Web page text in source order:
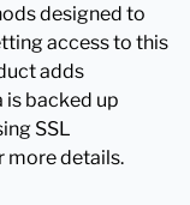
designed to
access to this
adds
backed up
SSL
more details.